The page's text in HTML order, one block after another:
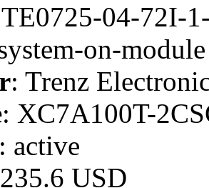
04-72I-
on-
: Trenz
: XC7A100T-
: active
USD